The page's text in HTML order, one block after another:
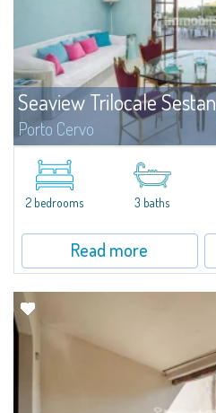
Seaview Trilocale
Porto Cervo
SEA VIEW APARTMENT FOR SALE IN
Porto Cervo Marina, we present a
levels, featuring bright interiors, well-
2 bedrooms 3 baths
Read more